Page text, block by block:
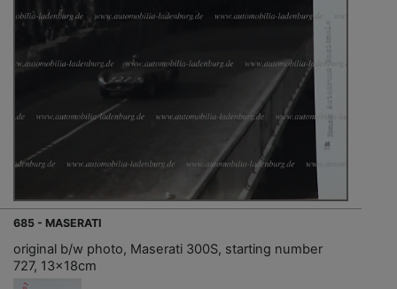
685 - MASERATI
original b/w photo, Maserati 300S, starting number
727, 13x18cm